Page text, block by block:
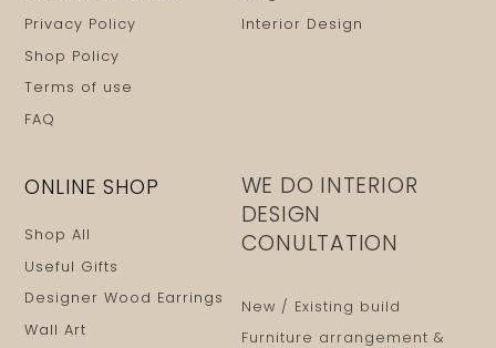
Privacy Policy
Shop Policy
Terms of use
FAQ
Interior Design
ONLINE SHOP
Shop All
Useful Gifts
Designer Wood Earrings
Wall Art
WE DO INTERIOR
DESIGN
CONULTATION
New / Existing build
Furniture arrangement &